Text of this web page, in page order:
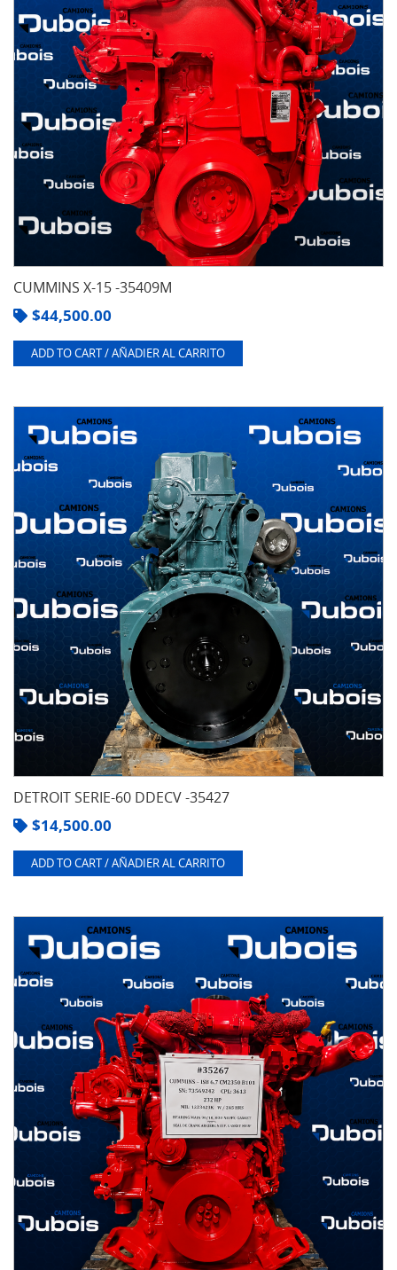
CUMMINS X-15 -35409M
$44,500.00
ADD TO CART / AÑADIER AL CARRITO
DETROIT SERIE-60 DDECV -35427
$14,500.00
ADD TO CART / AÑADIER AL CARRITO